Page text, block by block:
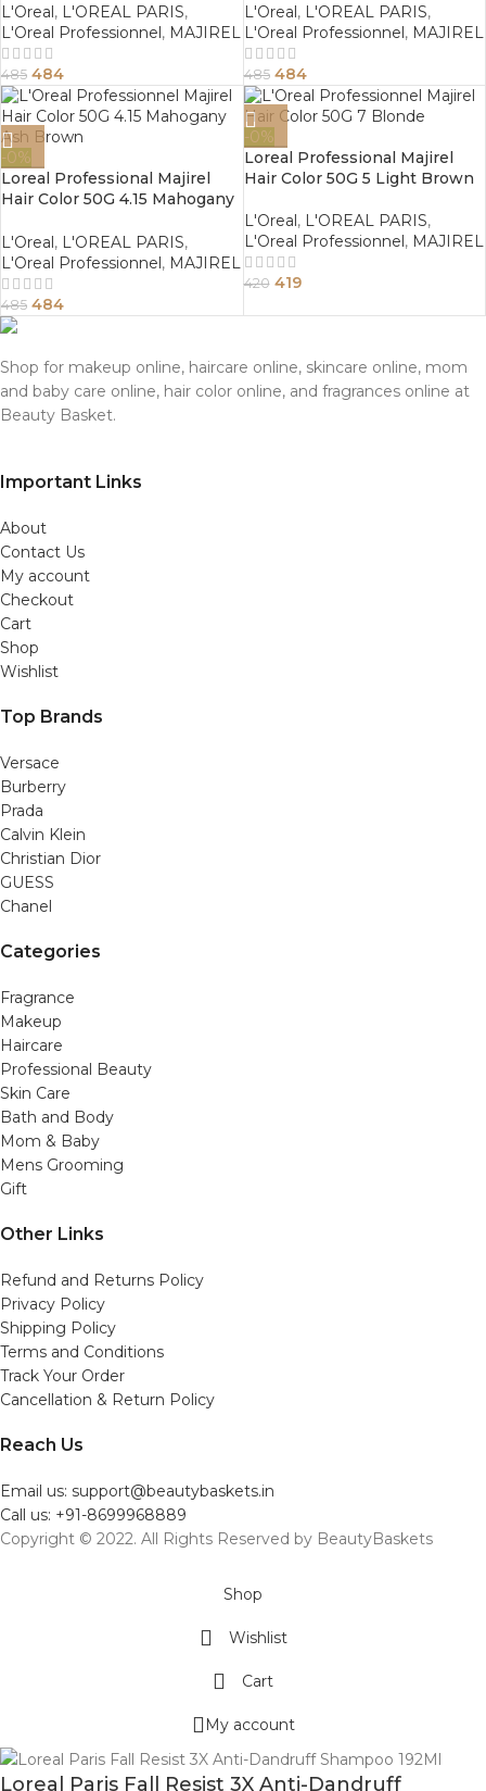
L'Oreal, L'OREAL PARIS,
L'Oreal Professionnel, MAJIREL
485 484
L'Oreal, L'OREAL PARIS,
L'Oreal Professionnel, MAJIREL
485 484
-0%
Loreal Professional Majirel
Hair Color 50G 4.15 Mahogany
L'Oreal, L'OREAL PARIS,
L'Oreal Professionnel, MAJIREL
485 484
-0%
Loreal Professional Majirel
Hair Color 50G 5 Light Brown
L'Oreal, L'OREAL PARIS,
L'Oreal Professionnel, MAJIREL
420 419
Shop for makeup online, haircare online, skincare online, mom
and baby care online, hair color online, and fragrances online at
Beauty Basket.
Important Links
About
Contact Us
My account
Checkout
Cart
Shop
Wishlist
Top Brands
Versace
Burberry
Prada
Calvin Klein
Christian Dior
GUESS
Chanel
Categories
Fragrance
Makeup
Haircare
Professional Beauty
Skin Care
Bath and Body
Mom & Baby
Mens Grooming
Gift
Other Links
Refund and Returns Policy
Privacy Policy
Shipping Policy
Terms and Conditions
Track Your Order
Cancellation & Return Policy
Reach Us
Email us: support@beautybaskets.in
Call us: +91-8699968889
Copyright © 2022. All Rights Reserved by BeautyBaskets
Shop
Wishlist
Cart
My account
Loreal Paris Fall Resist 3X Anti-Dandruff